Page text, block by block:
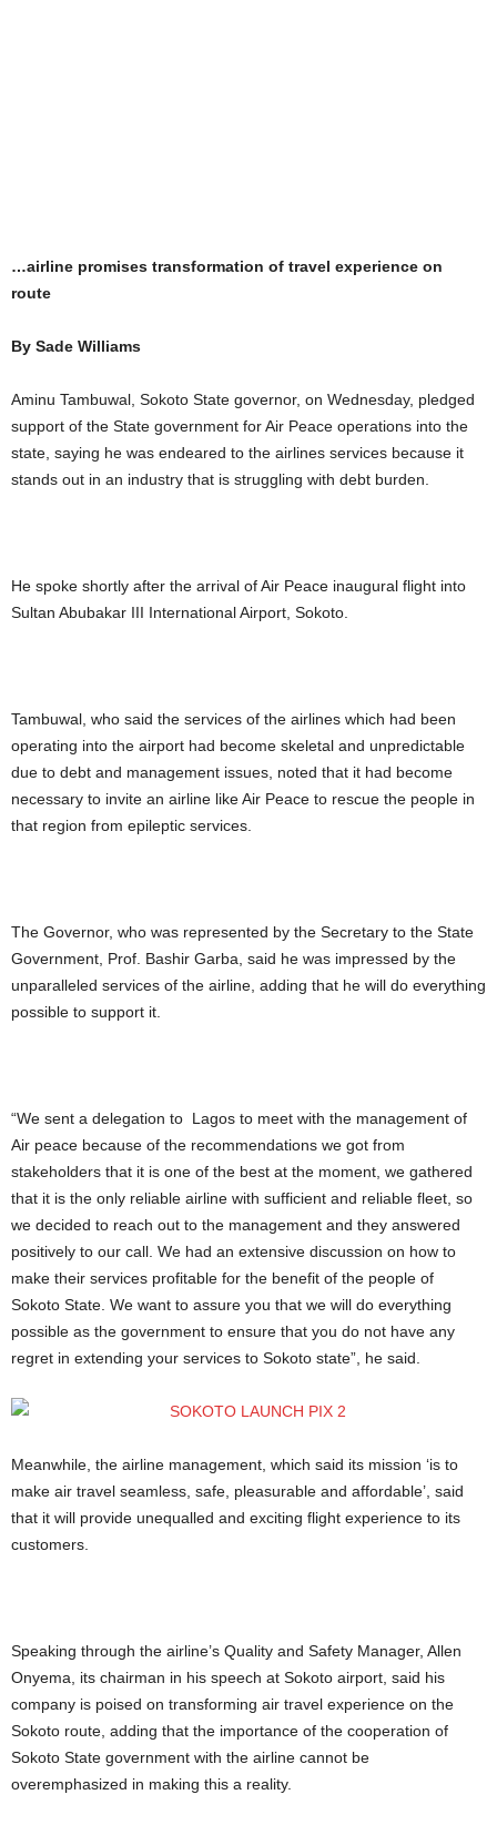
…airline promises transformation of travel experience on
route
By Sade Williams
Aminu Tambuwal, Sokoto State governor, on Wednesday, pledged
support of the State government for Air Peace operations into the
state, saying he was endeared to the airlines services because it
stands out in an industry that is struggling with debt burden.
He spoke shortly after the arrival of Air Peace inaugural flight into
Sultan Abubakar III International Airport, Sokoto.
Tambuwal, who said the services of the airlines which had been
operating into the airport had become skeletal and unpredictable
due to debt and management issues, noted that it had become
necessary to invite an airline like Air Peace to rescue the people in
that region from epileptic services.
The Governor, who was represented by the Secretary to the State
Government, Prof. Bashir Garba, said he was impressed by the
unparalleled services of the airline, adding that he will do everything
possible to support it.
“We sent a delegation to Lagos to meet with the management of
Air peace because of the recommendations we got from
stakeholders that it is one of the best at the moment, we gathered
that it is the only reliable airline with sufficient and reliable fleet, so
we decided to reach out to the management and they answered
positively to our call. We had an extensive discussion on how to
make their services profitable for the benefit of the people of
Sokoto State. We want to assure you that we will do everything
possible as the government to ensure that you do not have any
regret in extending your services to Sokoto state”, he said.
Meanwhile, the airline management, which said its mission ‘is to
make air travel seamless, safe, pleasurable and affordable’, said
that it will provide unequalled and exciting flight experience to its
customers.
Speaking through the airline’s Quality and Safety Manager, Allen
Onyema, its chairman in his speech at Sokoto airport, said his
company is poised on transforming air travel experience on the
Sokoto route, adding that the importance of the cooperation of
Sokoto State government with the airline cannot be
overemphasized in making this a reality.